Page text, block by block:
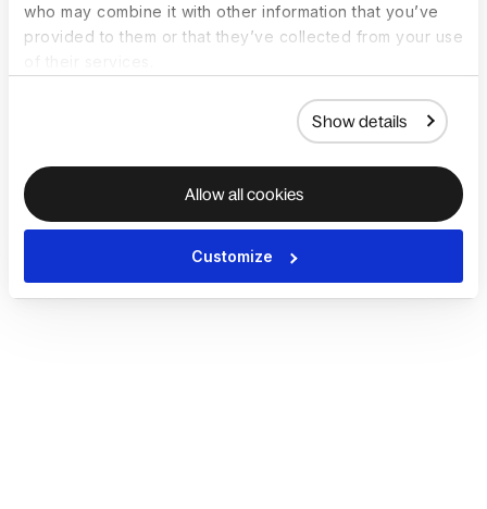
who may combine it with other information that you’ve
provided to them or that they’ve collected from your use
Show details
Allow all cookies
Customize